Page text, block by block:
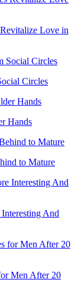
Hands
to Mature